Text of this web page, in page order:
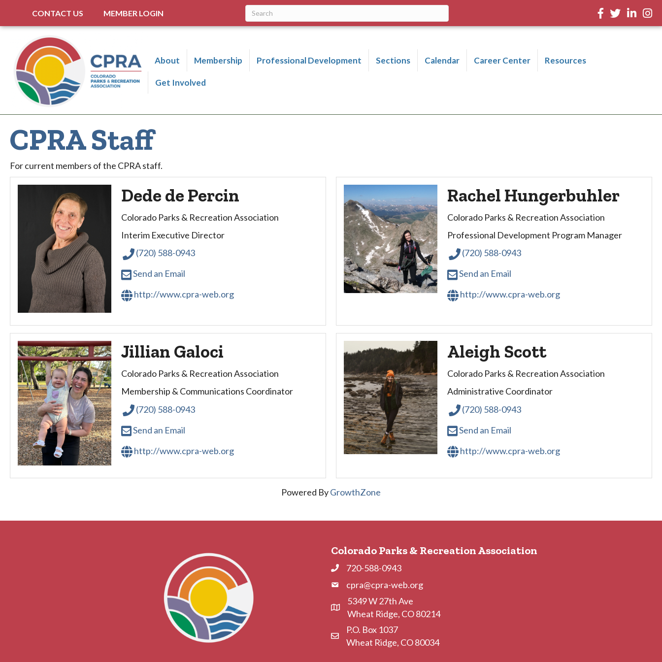
CONTACT US MEMBER LOGIN Facebook
TwitterLinkedIn
About Membership Professional Development Sections Calendar Career Center Resources
Get Involved
CPRA Staff
For current members of the CPRA staff.
Dede de Percin
Colorado Parks & Recreation Association
Interim Executive Director
(720) 588-0943
Send an Email
http://www.cpra-web.org
Rachel Hungerbuhler
Colorado Parks & Recreation Association
Professional Development Program Manager
(720) 588-0943
Send an Email
http://www.cpra-web.org
Jillian Galoci
Colorado Parks & Recreation Association
Membership & Communications Coordinator
(720) 588-0943
Send an Email
http://www.cpra-web.org
Aleigh Scott
Colorado Parks & Recreation Association
Administrative Coordinator
(720) 588-0943
Send an Email
http://www.cpra-web.org
Powered ByGrowthZone
Colorado Parks & Recreation Association
Phone720-588-0943
Phonecpra@cpra-web.org
Address & Map
5349 W 27th Ave
Wheat Ridge, CO 80214
Contact Us
P.O. Box 1037
Wheat Ridge, CO 80034